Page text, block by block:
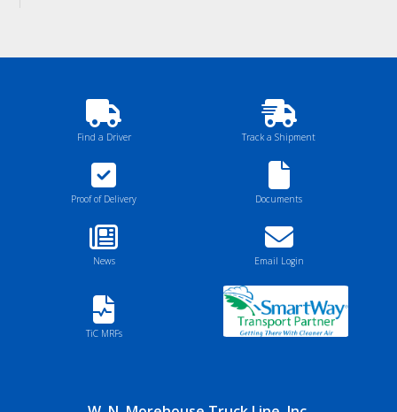
Find a Driver Track a Shipment
Proof of Delivery Documents
News Email Login
TiC MRFs